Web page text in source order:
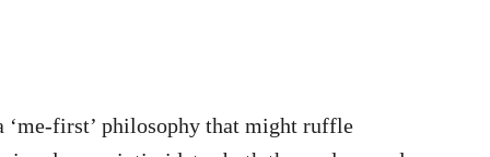
‘me-first’ philosophy that might ruffle